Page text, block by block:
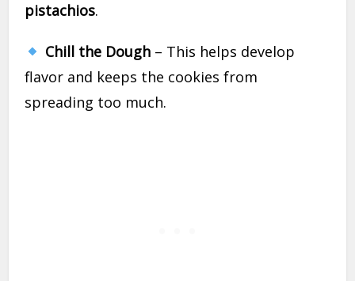
pistachios.
Chill the Dough– This helps develop
flavor and keeps the cookies from
spreading too much.